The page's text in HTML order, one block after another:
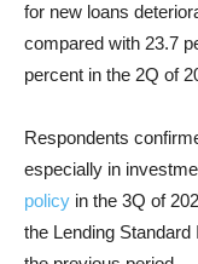
for new loans
compared with 23.7
percent in the 2Q of
Respondents
especially in
policy in the 3Q of
the Lending